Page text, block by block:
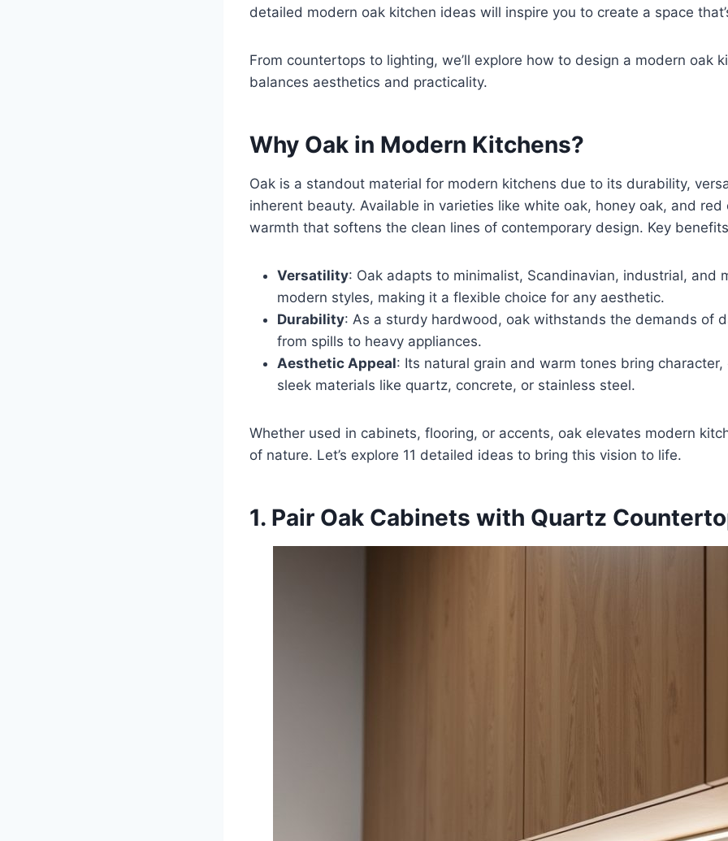
detailed modern oak kitchen ideas will inspire you to create a space
From countertops to lighting, we’ll explore how to design a modern oak
balances aesthetics and practicality.
Why Oak in Modern Kitchens?
Oak is a standout material for modern kitchens due to its durability,
inherent beauty. Available in varieties like white oak, honey oak, and
warmth that softens the clean lines of contemporary design. Key
Versatility: Oak adapts to minimalist, Scandinavian, industrial, and
modern styles, making it a flexible choice for any aesthetic.
Durability: As a sturdy hardwood, oak withstands the demands of
from spills to heavy appliances.
Aesthetic Appeal: Its natural grain and warm tones bring
sleek materials like quartz, concrete, or stainless steel.
Whether used in cabinets, flooring, or accents, oak elevates modern
of nature. Let’s explore 11 detailed ideas to bring this vision to life.
1. Pair Oak Cabinets with Quartz